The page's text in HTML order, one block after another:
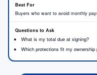
Buyers who want to avoid monthly
What is my total due at signing?
Which protections fit my ownership